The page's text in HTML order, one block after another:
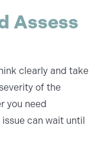
Assess
clearly and take
of the
you need
can wait until